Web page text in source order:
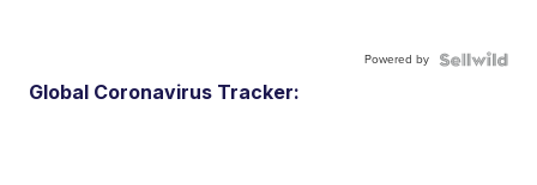
Powered by
Global Coronavirus Tracker: